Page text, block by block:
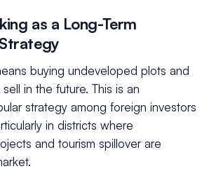
as a Long-Term
buying undeveloped plots and
in the future. This is an
strategy among foreign investors
in districts where
and tourism spillover are